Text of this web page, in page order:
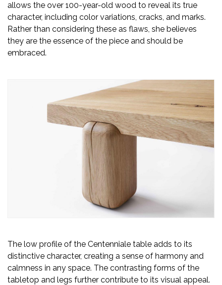
allows the over 100-year-old wood to reveal its true
character, including color variations, cracks, and marks.
Rather than considering these as flaws, she believes
they are the essence of the piece and should be
embraced.
The low profile of the Centenniale table adds to its
distinctive character, creating a sense of harmony and
calmness in any space. The contrasting forms of the
tabletop and legs further contribute to its visual appeal.